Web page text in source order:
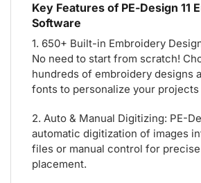
Key Features of PE-Design 11
Software
1. 650+ Built-in Embroidery
No need to start from scratch!
hundreds of embroidery designs
fonts to personalize your projects
2. Auto & Manual Digitizing: PE-
automatic digitization of images
files or manual control for
placement.